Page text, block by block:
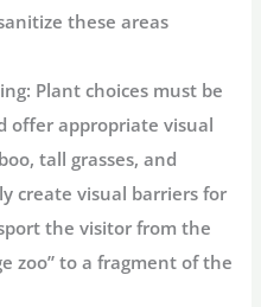
these areas
Plant choices must be
offer appropriate visual
tall grasses, and
create visual barriers for
the visitor from the
zoo” to a fragment of the